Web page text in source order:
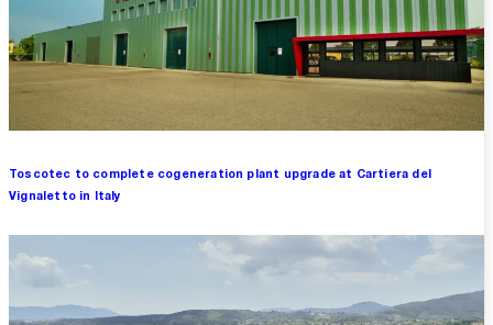
Toscotec to complete cogeneration plant upgrade at Cartiera del
Vignaletto in Italy